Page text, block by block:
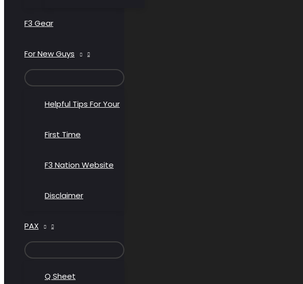
F3 Gear
For New Guys
TOGGLE
Helpful Tips For Your
First Time
F3 Nation Website
Disclaimer
PAX
TOGGLE
Q Sheet